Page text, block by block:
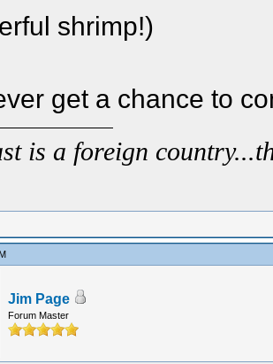
shrimp!)
get a chance to
is a foreign
Jim Page
Forum Master